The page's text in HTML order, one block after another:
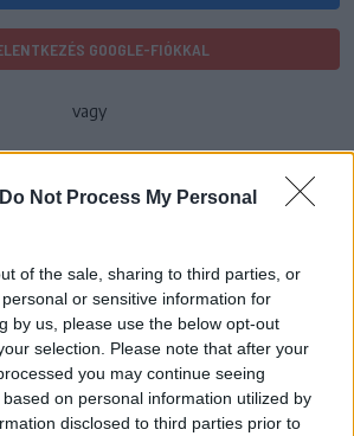
Do Not Process My Personal
of the sale, sharing to third parties, or
or sensitive information for
by us, please use the below opt-out
selection. Please note that after your
you may continue seeing
on personal information utilized by
disclosed to third parties prior to
GOOGLE-FIÓKKAL
vagy
Jelszó
Elfelejtette a jelszavát?